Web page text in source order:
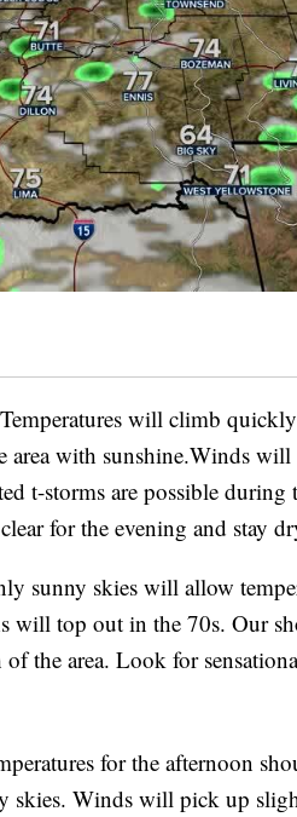
will climb
with sunshine.Winds
t-storms are possible
for the evening and stay
sunny skies will allow
top out in the 70s. Our
of the area. Look for
for the afternoon
skies. Winds will pick up